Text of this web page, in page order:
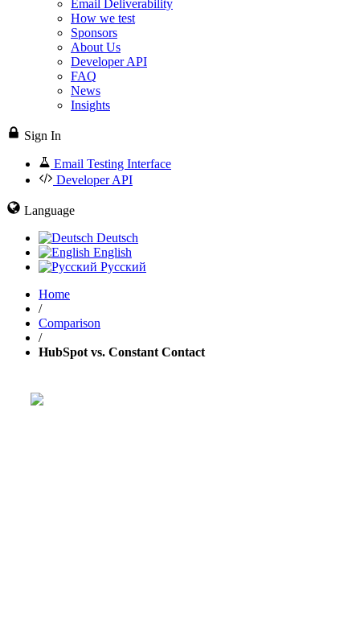
Email Deliverability
How we test
Sponsors
About Us
Developer API
FAQ
News
Insights
Sign In
Email Testing Interface
Developer API
Language
Deutsch
English
Русский
Home
/
Comparison
/
HubSpot vs. Constant Contact